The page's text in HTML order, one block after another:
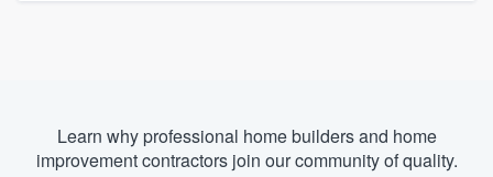
Learn why professional home builders and home
improvement contractors join our community of quality.